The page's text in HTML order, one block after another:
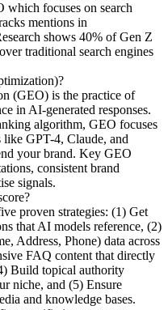
which focuses on search
mentions in
shows 40% of Gen Z
traditional search engines
(GEO) is the practice of
in AI-generated responses.
algorithm, GEO focuses
GPT-4, Claude, and
your brand. Key GEO
consistent brand
signals.
proven strategies: (1) Get
that AI models reference, (2)
Address, Phone) data across
FAQ content that directly
Build topical authority
niche, and (5) Ensure
and knowledge bases.